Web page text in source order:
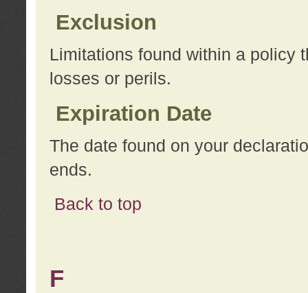
Exclusion
Limitations found within a policy
losses or perils.
Expiration Date
The date found on your
ends.
Back to top
F